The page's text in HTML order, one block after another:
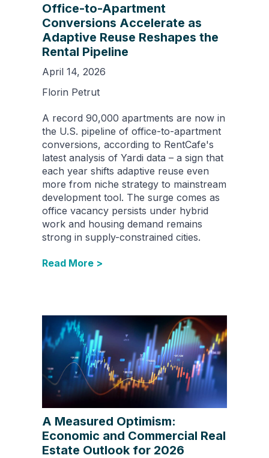
Office-to-Apartment
Conversions Accelerate as
Adaptive Reuse Reshapes the
Rental Pipeline
April 14, 2026
Florin Petrut
A record 90,000 apartments are now in
the U.S. pipeline of office-to-apartment
conversions, according to RentCafe's
latest analysis of Yardi data – a sign that
each year shifts adaptive reuse even
more from niche strategy to mainstream
development tool. The surge comes as
office vacancy persists under hybrid
work and housing demand remains
strong in supply-constrained cities.
Read More >
A Measured Optimism:
Economic and Commercial Real
Estate Outlook for 2026